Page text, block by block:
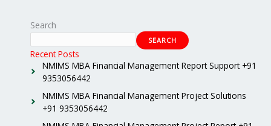
Search
SEARCH
Recent Posts
NMIMS MBA Financial Management Report Support +91
9353056442
NMIMS MBA Financial Management Project Solutions
+91 9353056442